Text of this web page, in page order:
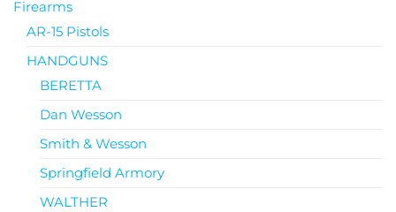
Firearms
AR-15 Pistols
HANDGUNS
BERETTA
Dan Wesson
Smith & Wesson
Springfield Armory
WALTHER